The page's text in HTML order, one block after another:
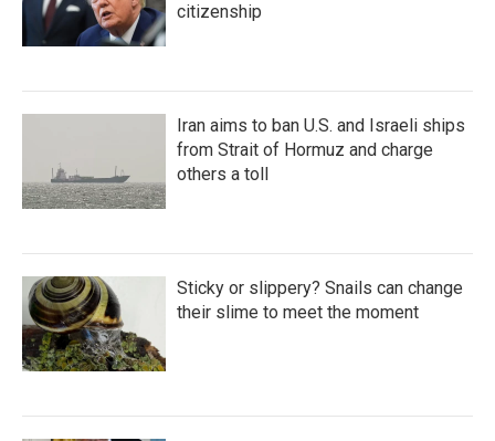
citizenship
Iran aims to ban U.S. and Israeli ships
from Strait of Hormuz and charge
others a toll
Sticky or slippery? Snails can change
their slime to meet the moment